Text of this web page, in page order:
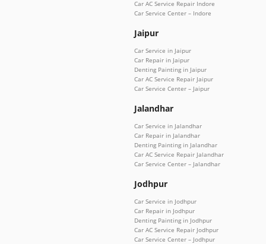
Car AC Service Repair Indore
Car Service Center – Indore
Jaipur
Car Service in Jaipur
Car Repair in Jaipur
Denting Painting in Jaipur
Car AC Service Repair Jaipur
Car Service Center – Jaipur
Jalandhar
Car Service in Jalandhar
Car Repair in Jalandhar
Denting Painting in Jalandhar
Car AC Service Repair Jalandhar
Car Service Center – Jalandhar
Jodhpur
Car Service in Jodhpur
Car Repair in Jodhpur
Denting Painting in Jodhpur
Car AC Service Repair Jodhpur
Car Service Center – Jodhpur